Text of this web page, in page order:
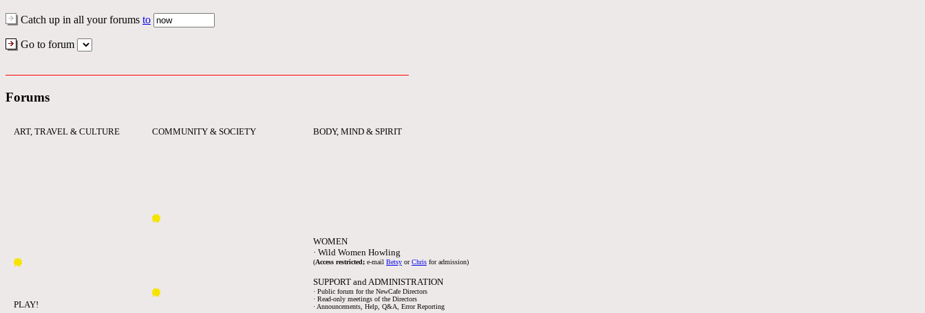
Catch up in all your forums to
Go to forum
Forums
ART, TRAVEL & CULTURE
PLAY!
COMMUNITY & SOCIETY BODY, MIND & SPIRIT
WOMEN
· Wild Women Howling
(Access restricted; e-mail Betsy orChris for admission)
SUPPORT and ADMINISTRATION
· Public forum for the NewCafe Directors
· Read-only meetings of the Directors
· Announcements, Help, Q&A, Error Reporting